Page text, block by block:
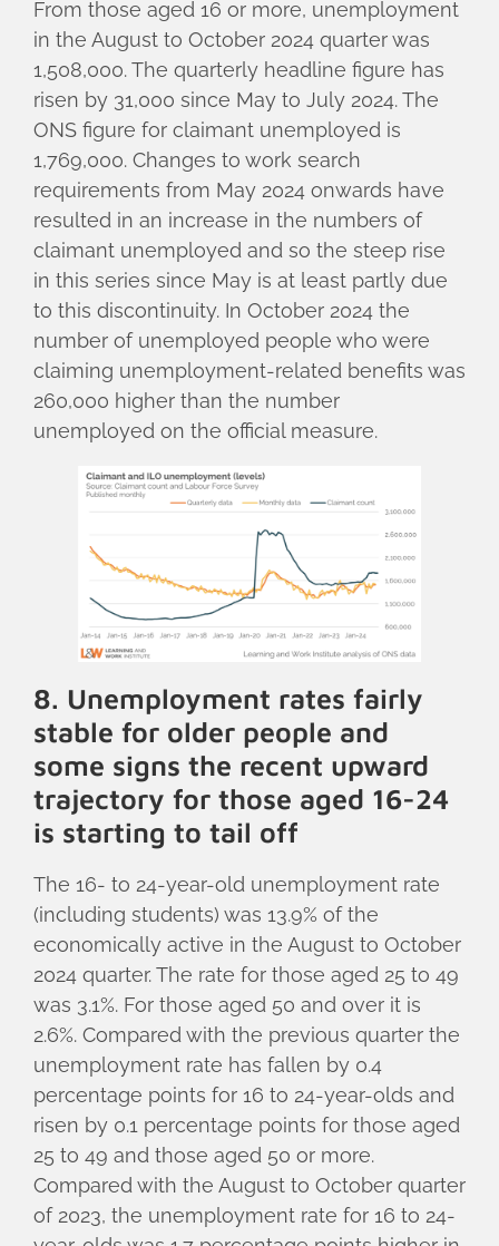
From those aged 16 or more, unemployment
in the August to October 2024 quarter was
1,508,000. The quarterly headline figure has
risen by 31,000 since May to July 2024. The
ONS figure for claimant unemployed is
1,769,000. Changes to work search
requirements from May 2024 onwards have
resulted in an increase in the numbers of
claimant unemployed and so the steep rise
in this series since May is at least partly due
to this discontinuity. In October 2024 the
number of unemployed people who were
claiming unemployment-related benefits was
260,000 higher than the number
unemployed on the official measure.
8. Unemployment rates fairly
stable for older people and
some signs the recent upward
trajectory for those aged 16-24
is starting to tail off
The 16- to 24-year-old unemployment rate
(including students) was 13.9% of the
economically active in the August to October
2024 quarter. The rate for those aged 25 to 49
was 3.1%. For those aged 50 and over it is
2.6%. Compared with the previous quarter the
unemployment rate has fallen by 0.4
percentage points for 16 to 24-year-olds and
risen by 0.1 percentage points for those aged
25 to 49 and those aged 50 or more.
Compared with the August to October quarter
of 2023, the unemployment rate for 16 to 24-